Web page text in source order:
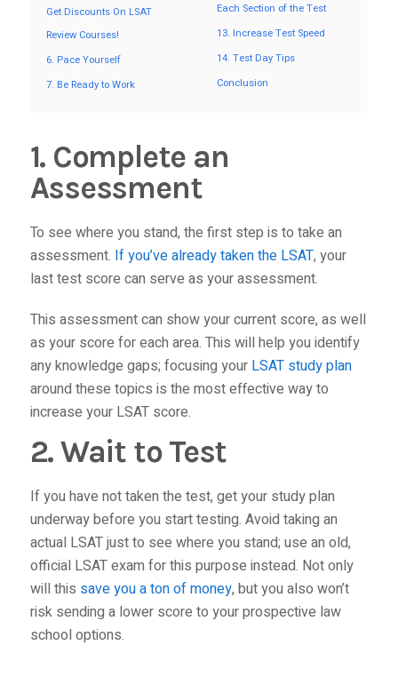
Get Discounts On LSAT
Review Courses!
6. Pace Yourself
7. Be Ready to Work
Each Section of the Test
13. Increase Test Speed
14. Test Day Tips
Conclusion
1. Complete an
Assessment
To see where you stand, the first step is to take an
assessment. If you’ve already taken the LSAT, your
last test score can serve as your assessment.
This assessment can show your current score, as well
as your score for each area. This will help you identify
any knowledge gaps; focusing your LSAT study plan
around these topics is the most effective way to
increase your LSAT score.
2. Wait to Test
If you have not taken the test, get your study plan
underway before you start testing. Avoid taking an
actual LSAT just to see where you stand; use an old,
official LSAT exam for this purpose instead. Not only
will this save you a ton of money, but you also won’t
risk sending a lower score to your prospective law
school options.